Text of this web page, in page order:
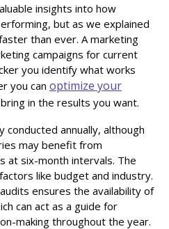
insights into how
but as we explained
than ever. A marketing
campaigns for current
you identify what works
you can optimize your
in the results you want.
conducted annually, although
may benefit from
at six-month intervals. The
like budget and industry.
ensures the availability of
can act as a guide for
making throughout the year.